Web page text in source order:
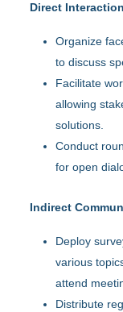
Direct
Organize
to discuss
Facilitate
allowing
solutions.
Conduct
for open
Indirect
Deploy
various
attend
Distribute